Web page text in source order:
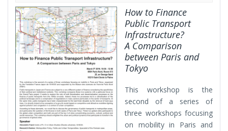
How to Finance
Public Transport
Infrastructure?
A Comparison
between Paris and
Tokyo
This workshop is the
second of a series of
three workshops focusing
on mobility in Paris and